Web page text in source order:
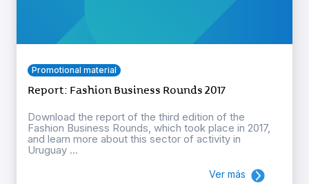
Promotional material
Report: Fashion Business Rounds 2017
Download the report of the third edition of the
Fashion Business Rounds, which took place in 2017,
and learn more about this sector of activity in
Uruguay ...
Ver más